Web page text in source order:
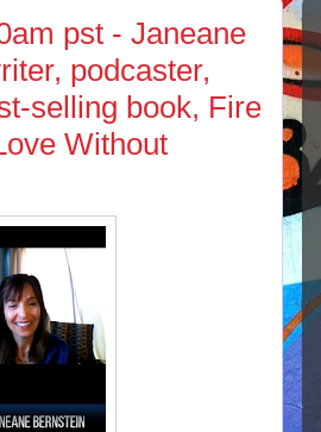
pst - Janeane
podcaster,
selling book, Fire
Without